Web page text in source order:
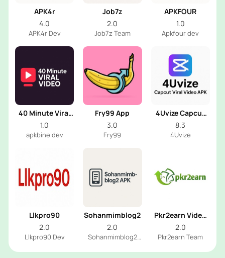
APK4r
4.0
APK4r Dev
Job7z
2.0
Job7z Team
APKFOUR
1.0
Apkfour dev
40 Minute Viral
Video
1.0
apkbine dev
Fry99 App
3.0
Fry99
4Uvize Capcut
Viral Video
8.3
4Uvize
Llkpro90
2.0
Llkpro90 Dev
Sohanmimblog2
2.0
Sohanmimblog2
Pkr2earn Video
2025
2.0
Pkr2earn Team